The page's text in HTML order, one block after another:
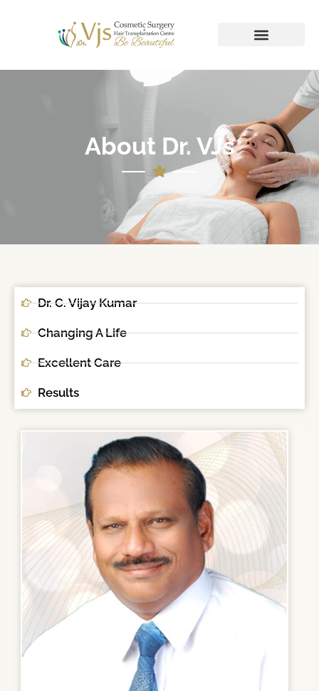
About Dr. VJs
Dr. C. Vijay Kumar
Changing A Life
Excellent Care
Results